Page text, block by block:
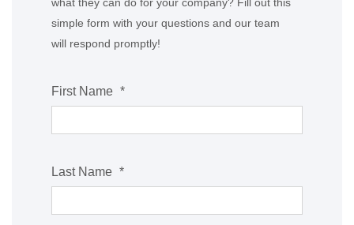
simple form with your questions and our team
will respond promptly!
First Name *
Last Name *